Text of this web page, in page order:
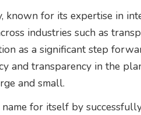
known for its expertise in
industries such as
as a significant step
and transparency in the
and small.
name for itself by